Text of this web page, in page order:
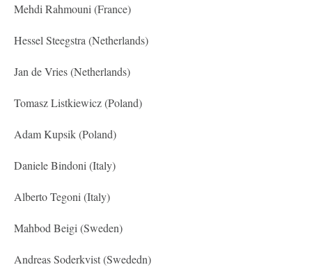
Mehdi Rahmouni (France)
Hessel Steegstra (Netherlands)
Jan de Vries (Netherlands)
Tomasz Listkiewicz (Poland)
Adam Kupsik (Poland)
Daniele Bindoni (Italy)
Alberto Tegoni (Italy)
Mahbod Beigi (Sweden)
Andreas Soderkvist (Swededn)